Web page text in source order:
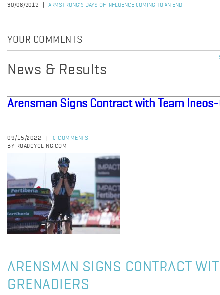
30/08/2012
ARMSTRONG’S DAYS OF INFLUENCE COMING TO AN END
YOUR COMMENTS
News & Results
Arensman Signs Contract with Team
09/15/2022
0 COMMENTS
BY ROADCYCLING.COM
ARENSMAN SIGNS CONTRACT
GRENADIERS